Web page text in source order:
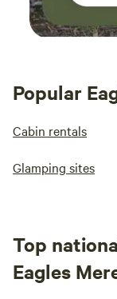
Popular
Cabin rentals
Glamping sites
Top
Eagles